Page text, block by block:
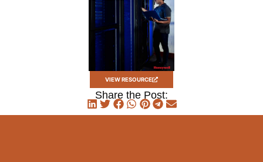
VIEW RESOURCE
Share the Post: